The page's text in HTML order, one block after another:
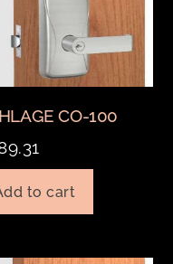
CO-100
to cart